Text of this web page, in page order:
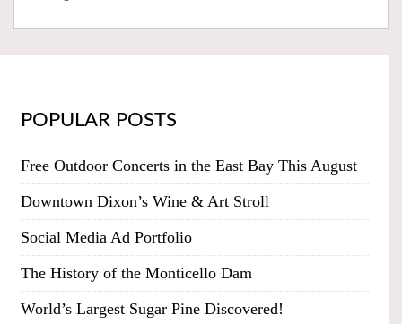
POPULAR POSTS
Free Outdoor Concerts in the East Bay This August
Downtown Dixon’s Wine & Art Stroll
Social Media Ad Portfolio
The History of the Monticello Dam
World’s Largest Sugar Pine Discovered!